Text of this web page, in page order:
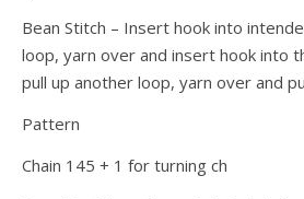
Bean Stitch – Insert hook into
loop, yarn over and insert hook into
pull up another loop, yarn over and
Pattern
Chain 145 + 1 for turning ch